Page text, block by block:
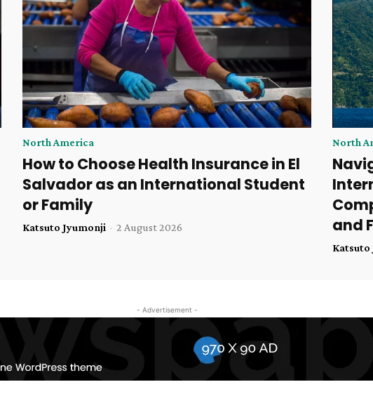
North America
How to Choose Health Insurance in El
Salvador as an International Student
or Family
Katsuto Jyumonji - 2 August 2026
North
and
Katsuto
- Advertisement -